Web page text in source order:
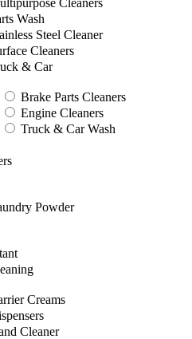
Wash
Steel Cleaner
Cleaners
& Car
Brake Parts Cleaners
Engine Cleaners
Truck & Car Wash
Powder
Creams
Cleaner